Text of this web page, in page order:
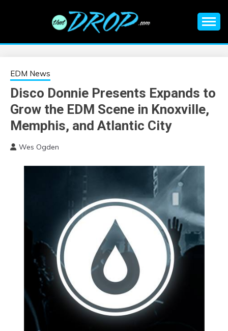
EDM |
ELECTRONIC
MUSIC | EDM
MUSIC | EDM
FESTIVALS | EDM
EVENTS
information on EDM Festivals, EDM Events, EDM News,
EDM News
Disco Donnie Presents Expands to
Grow the EDM Scene in Knoxville,
Memphis, and Atlantic City
Wes Ogden